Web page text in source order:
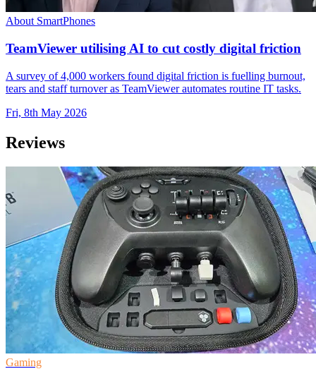
About SmartPhones
TeamViewer utilising AI to cut costly digital friction
A survey of 4,000 workers found digital friction is fuelling burnout,
tears and staff turnover as TeamViewer automates routine IT tasks.
Fri, 8th May 2026
Reviews
Gaming